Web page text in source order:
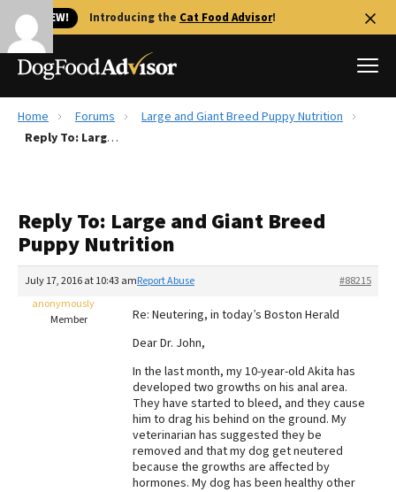
🐱 NEW! Introducing the Cat Food Advisor!
Best Dog Foods
Recalls
FAQs
The Farmer's Dog Review
Redbarn Review
Best Natural Food
Best Puppy Food
Home Forums
Large and Giant Breed Puppy Nutrition
Reply To: Large and Giant Breed Puppy Nutrition
Reply To: Large and Giant Breed
Puppy Nutrition
July 17, 2016 at 10:43 am #88215
Report Abuse
anonymously
Member
Re: Neutering, in today’s Boston Herald
Dear Dr. John,
In the last month, my 10-year-old Akita has
developed two growths on his anal area.
They have started to bleed, and they cause
him to drag his behind on the ground. My
veterinarian has suggested they be
removed and that my dog get neutered
because the growths are affected by
hormones. My dog has been healthy other